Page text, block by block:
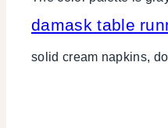
damask table
solid cream napkins,